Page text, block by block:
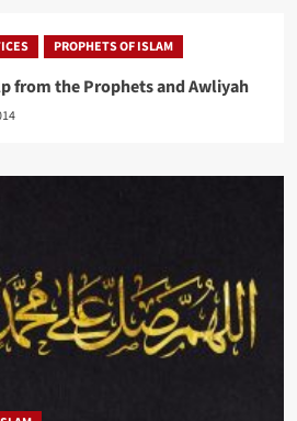
PROPHETS OF ISLAM
from the Prophets and Awliyah